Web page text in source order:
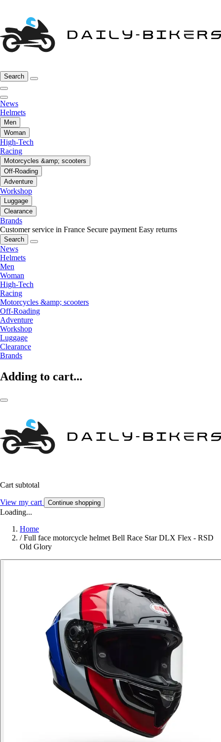
Search
News
Helmets
Men
Woman
High-Tech
Racing
Motorcycles &amp; scooters
Off-Roading
Adventure
Workshop
Luggage
Clearance
Brands
Customer service in France Secure payment Easy returns
Search
News
Helmets
Men
Woman
High-Tech
Racing
Motorcycles &amp; scooters
Off-Roading
Adventure
Workshop
Luggage
Clearance
Brands
Adding to cart...
Cart subtotal
View my cart Continue shopping
Loading...
Home
/ Full face motorcycle helmet Bell Race Star DLX Flex - RSD
Old Glory